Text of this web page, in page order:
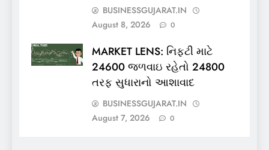
BUSINESSGUJARAT.IN
August 8, 2026
0
MARKET LENS: નિફ્ટી માટે
24600 જળવાઇ રહેતો 24800
તરફ સુધારાનો આશાવાદ
BUSINESSGUJARAT.IN
August 7, 2026
0